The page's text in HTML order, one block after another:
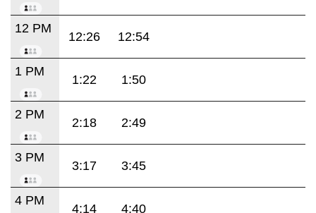
12 PM
12:26 12:54
1 PM
1:22 1:50
2 PM
2:18 2:49
3 PM
3:17 3:45
4 PM
4:14 4:40